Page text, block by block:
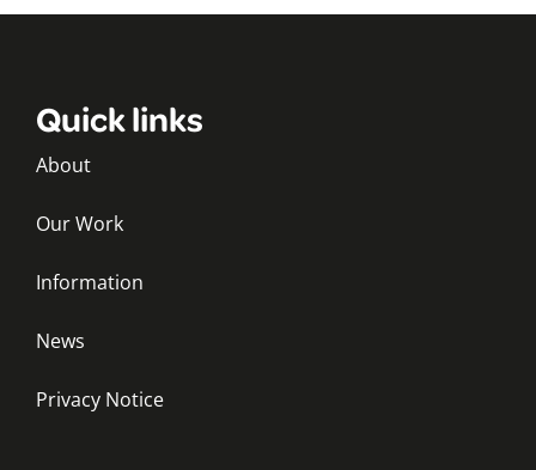
Quick links
About
Our Work
Information
News
Privacy Notice